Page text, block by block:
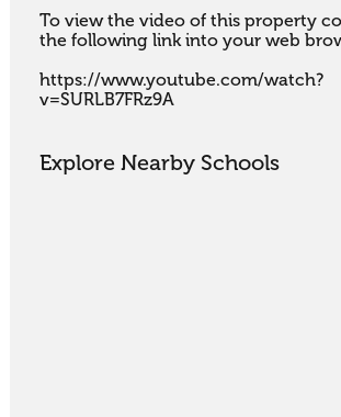
To view the video of this property
the following link into your web
https://www.youtube.com/watch?
v=SURLB7FRz9A
Explore Nearby Schools